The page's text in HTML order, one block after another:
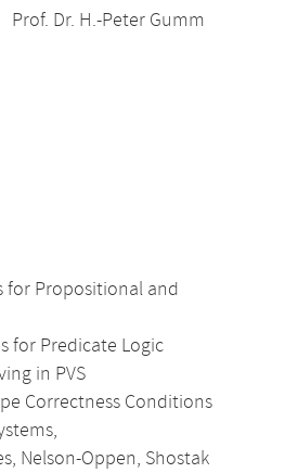
Prof. Dr. H.-Peter Gumm
for Propositional and
for Predicate Logic
in PVS
Correctness Conditions
Nelson-Oppen, Shostak